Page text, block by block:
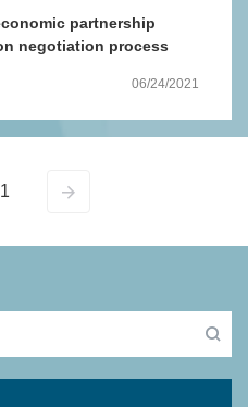
partnership
negotiation process
06/24/2021
1